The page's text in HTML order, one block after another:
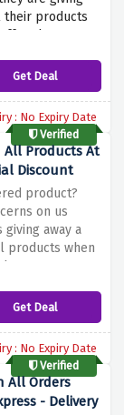
their products
above.
any other
Express
Get Deal
: No Expiry Date
Verified
All Products At
Discount
product?
on us
giving away a
products when
Get your
guaranteed
Get Deal
: No Expiry Date
Verified
All Orders
- Delivery